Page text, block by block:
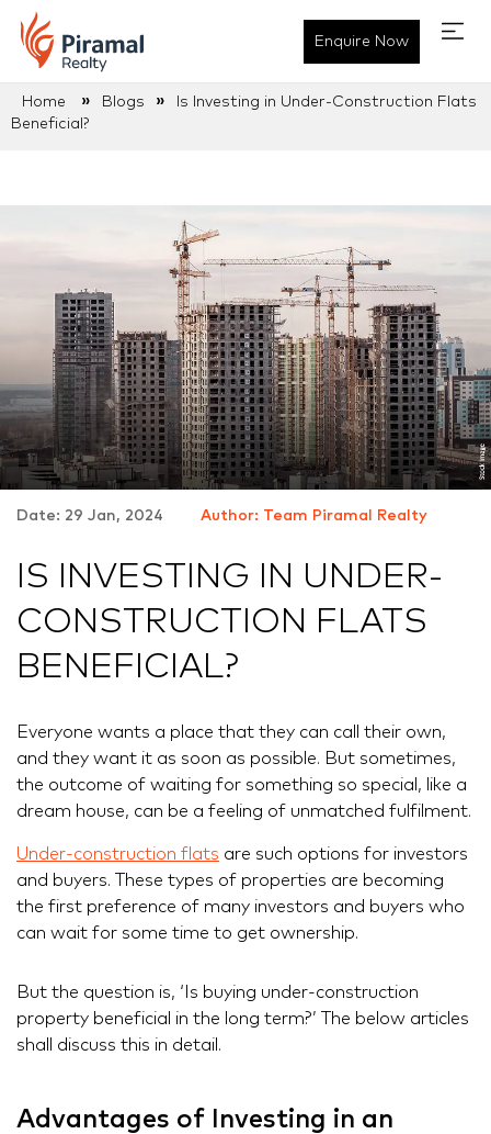
Enquire Now
Home » Blogs »
Is Investing in Under-Construction Flats
Beneficial?
Date: 29 Jan, 2024 Author: Team Piramal Realty
IS INVESTING IN UNDER-
CONSTRUCTION FLATS
BENEFICIAL?
Everyone wants a place that they can call their own,
and they want it as soon as possible. But sometimes,
the outcome of waiting for something so special, like a
dream house, can be a feeling of unmatched fulfilment.
Under-construction flats are such options for investors
and buyers. These types of properties are becoming
the first preference of many investors and buyers who
can wait for some time to get ownership.
But the question is, ‘Is buying under-construction
property beneficial in the long term?’ The below articles
shall discuss this in detail.
Advantages of Investing in an